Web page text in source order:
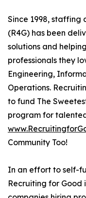
Since 1998, staffing
(R4G) has been
solutions and
professionals they
Engineering,
Operations.
to fund The
program for
Community Too!
In an effort to self-
Recruiting for